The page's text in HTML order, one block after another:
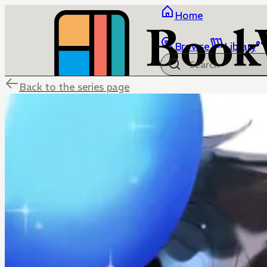
Home
Browse Library
Back to the series page